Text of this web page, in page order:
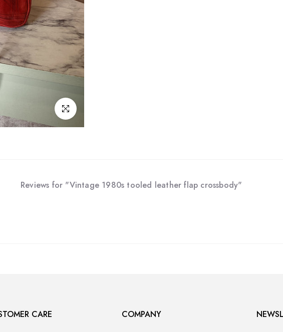
Click to enlarge
Reviews for "Vintage 1980s tooled leather flap crossbody"
CARE COMPANY